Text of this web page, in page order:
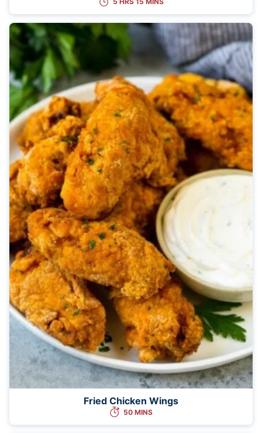
Fried Chicken Wings
50 MINS